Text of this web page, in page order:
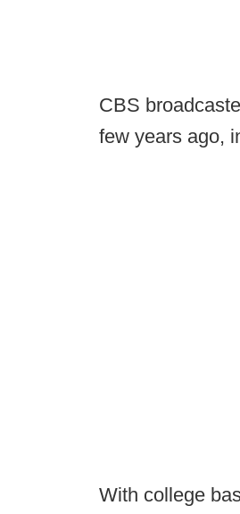
CBS
few years ago,
With college